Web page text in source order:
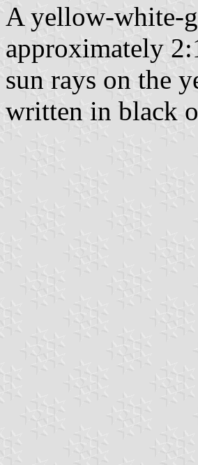
A yellow-white-
approximately
sun rays on the
written in black